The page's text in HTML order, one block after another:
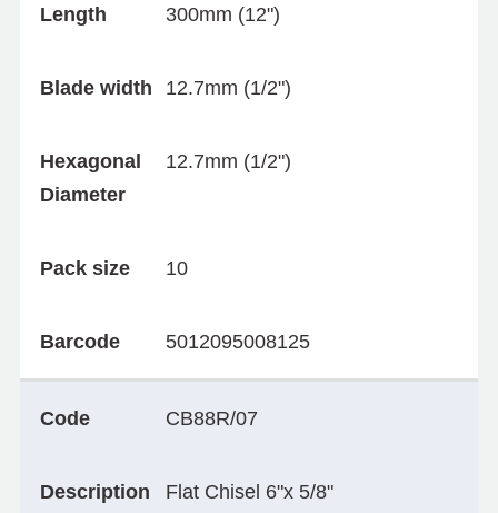
Length 300mm (12")
Blade width 12.7mm (1/2")
Hexagonal
Diameter
12.7mm (1/2")
Pack size 10
Barcode 5012095008125
Code CB88R/07
Description Flat Chisel 6"x 5/8"